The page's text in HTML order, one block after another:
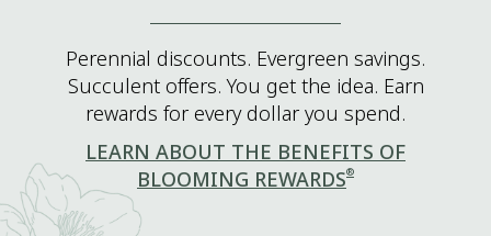
Perennial discounts. Evergreen savings.
Succulent offers. You get the idea. Earn
rewards for every dollar you spend.
LEARN ABOUT THE BENEFITS OF
BLOOMING REWARDS®